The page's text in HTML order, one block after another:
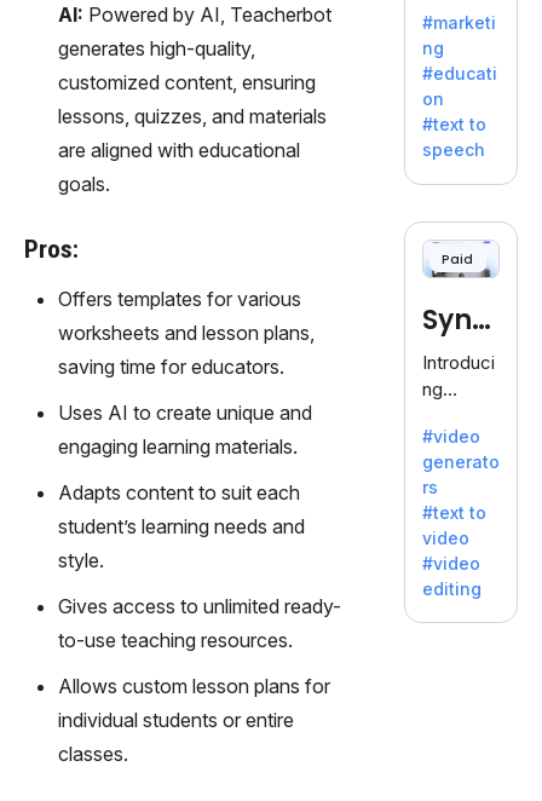
AI: Powered by AI, Teacherbot
generates high-quality,
customized content, ensuring
lessons, quizzes, and materials
are aligned with educational
goals.
Pros:
Offers templates for various
worksheets and lesson plans,
saving time for educators.
Uses AI to create unique and
engaging learning materials.
Adapts content to suit each
student’s learning needs and
style.
Gives access to unlimited ready-
to-use teaching resources.
Allows custom lesson plans for
individual students or entire
classes.
with
lifelike
voiceove
rs in 20+
language
s and
voice
offering
120+
Ideal for
es
seeking
clear
communi
cation.
#marketi
ng
#educati
on
#text to
speech
Paid
Synt
hesia
Introduci
ng
a: Your
Gateway
to AI-
Driven
Video
Creation.
With
Synthesi
#video
generato
rs
#text to
video
#video
editing